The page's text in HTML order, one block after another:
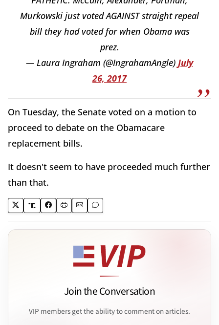
Murkowski just voted AGAINST straight repeal
bill they had voted for when Obama was
prez.
— Laura Ingraham (@IngrahamAngle) July
26, 2017
On Tuesday, the Senate voted on a motion to
proceed to debate on the Obamacare
replacement bills.
It doesn't seem to have proceeded much further
than that.
Join the Conversation
VIP members get the ability to comment on articles.